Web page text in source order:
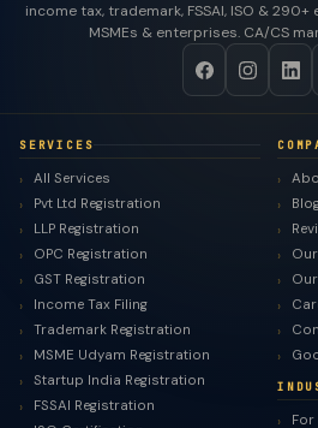
income tax, trademark, FSSAI, ISO &
MSMEs & enterprises. CA/CS
SERVICES
All Services
Pvt Ltd Registration
LLP Registration
OPC Registration
GST Registration
Income Tax Filing
Trademark Registration
MSME Udyam Registration
Startup India Registration
FSSAI Registration